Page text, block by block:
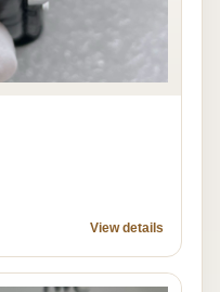
View details